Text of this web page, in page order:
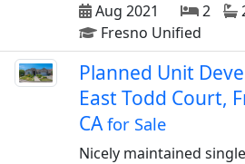
Aug 2021
2
Fresno Unified
Planned Unit
East Todd Court,
CAfor Sale
Nicely maintained